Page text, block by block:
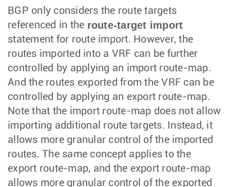
BGP only considers the route targets
referenced in the route-target import
statement for route import. However, the
routes imported into a VRF can be further
controlled by applying an import route-map.
And the routes exported from the VRF can be
controlled by applying an export route-map.
Note that the import route-map does not allow
importing additional route targets. Instead, it
allows more granular control of the imported
routes. The same concept applies to the
export route-map, and the export route-map
allows more granular control of the exported